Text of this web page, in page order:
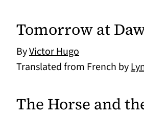
Tomorrow at
ByVictor Hugo
Translated from French by
The Horse and